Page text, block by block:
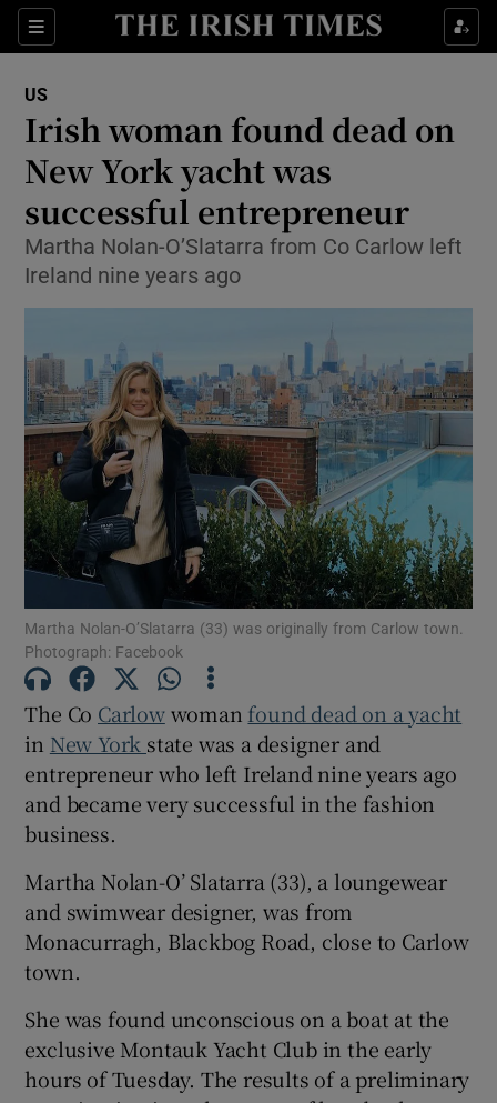
Sections
Show Food sub sections
Show Life & Style sub sections
Show Culture sub sections
Show Science sub sections
Show Motors sub sections
Show Podcasts sub sections
Show Gaeilge sub sections
Show History sub sections
US
Irish woman found dead on
New York yacht was
successful entrepreneur
Martha Nolan-O’Slatarra from Co Carlow left
Ireland nine years ago
Martha Nolan-O’Slatarra (33) was originally from Carlow town.
Photograph: Facebook
The Co Carlowwoman found dead on a yacht
in New York state was a designer and
entrepreneur who left Ireland nine years ago
and became very successful in the fashion
business.
Martha Nolan-O’ Slatarra (33), a loungewear
and swimwear designer, was from
Monacurragh, Blackbog Road, close to Carlow
town.
She was found unconscious on a boat at the
exclusive Montauk Yacht Club in the early
hours of Tuesday. The results of a preliminary